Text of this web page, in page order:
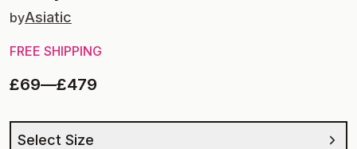
byAsiatic
FREE SHIPPING
£69—£479
Select Size